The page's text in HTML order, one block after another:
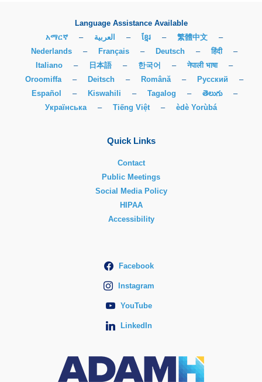
Language Assistance Available
አማርኛ
– العربية – ខ្មែរ – 繁體中文
–
Nederlands
– Français – Deutsch – हिंदी
–
Italiano
– 日本語 – 한국어 – नेपाली भाषा
–
Oroomiffa
– Deitsch – Română – Русский
–
Español
– Kiswahili – Tagalog – తెలుగు
–
Українська
– Tiếng Việt – èdè Yorùbá
Quick Links
Contact
Public Meetings
Social Media Policy
HIPAA
Accessibility
Facebook
Instagram
YouTube
LinkedIn